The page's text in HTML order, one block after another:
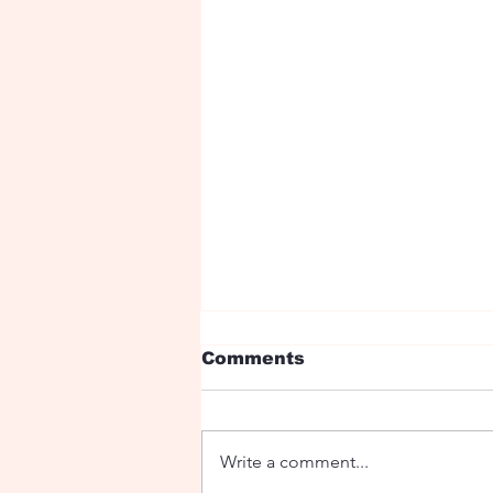
Comments
Write a comment...